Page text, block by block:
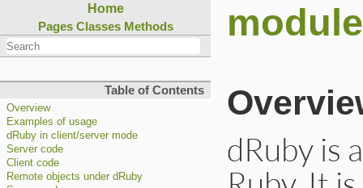
Home
Pages Classes Methods
Table of Contents
Overview
Examples of usage
dRuby in client/server mode
Server code
Client code
Remote objects under dRuby
dRuby is